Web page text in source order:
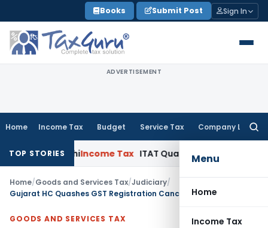
to
content
Books Submit Post Sign In
ADVERTISEMENT
Home Income Tax Budget Service Tax Company Law
Menu
Home
Income Tax
TOP STORIES
DelhiIncome Tax ITAT Quashes Reopening After 4
Home/Goods and Services Tax/Judiciary/
GOODS AND SERVICES TAX